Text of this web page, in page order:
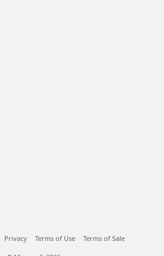
Privacy Terms of Use Terms of Sale